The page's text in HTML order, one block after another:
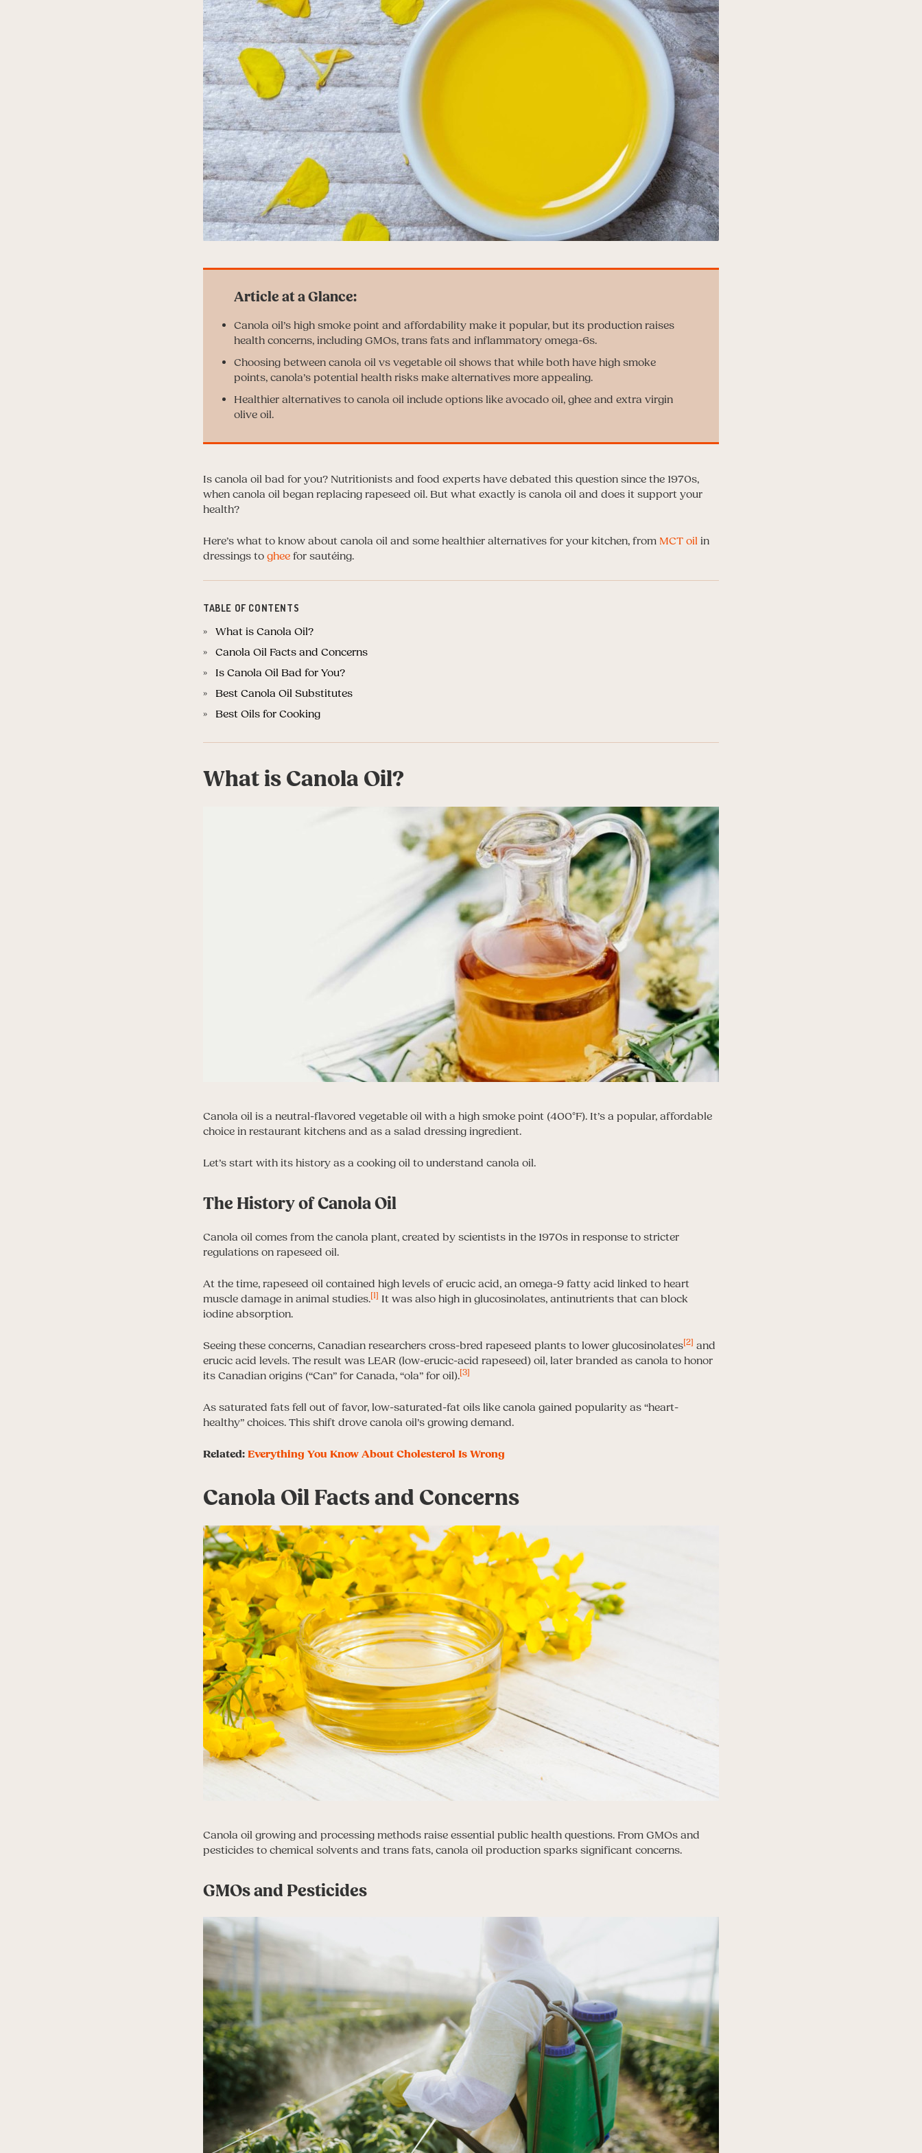
Canola oil’s high smoke point and affordability make it popular, but its production raises
health concerns, including GMOs, trans fats and inflammatory omega-6s.
Choosing between canola oil vs vegetable oil shows that while both have high smoke
points, canola’s potential health risks make alternatives more appealing.
Healthier alternatives to canola oil include options like avocado oil, ghee and extra virgin
olive oil.
Is canola oil bad for you? Nutritionists and food experts have debated this question since the 1970s,
when canola oil began replacing rapeseed oil. But what exactly is canola oil and does it support your
health?
Here’s what to know about canola oil and some healthier alternatives for your kitchen, from MCT oil in
dressings to ghee for sautéing.
TABLE OF CONTENTS
What is Canola Oil?
Canola Oil Facts and Concerns
Is Canola Oil Bad for You?
Best Canola Oil Substitutes
Best Oils for Cooking
What is Canola Oil?
Canola oil is a neutral-flavored vegetable oil with a high smoke point (400°F). It’s a popular, affordable
choice in restaurant kitchens and as a salad dressing ingredient.
Let’s start with its history as a cooking oil to understand canola oil.
The History of Canola Oil
Canola oil comes from the canola plant, created by scientists in the 1970s in response to stricter
regulations on rapeseed oil.
At the time, rapeseed oil contained high levels of erucic acid, an omega-9 fatty acid linked to heart
muscle damage in animal studies.[1] It was also high in glucosinolates, antinutrients that can block
iodine absorption.
Seeing these concerns, Canadian researchers cross-bred rapeseed plants to lower glucosinolates[2] and
erucic acid levels. The result was LEAR (low-erucic-acid rapeseed) oil, later branded as canola to honor
its Canadian origins (“Can” for Canada, “ola” for oil).[3]
As saturated fats fell out of favor, low-saturated-fat oils like canola gained popularity as “heart-
healthy” choices. This shift drove canola oil’s growing demand.
Related: Everything You Know About Cholesterol Is Wrong
Canola Oil Facts and Concerns
Canola oil growing and processing methods raise essential public health questions. From GMOs and
pesticides to chemical solvents and trans fats, canola oil production sparks significant concerns.
GMOs and Pesticides